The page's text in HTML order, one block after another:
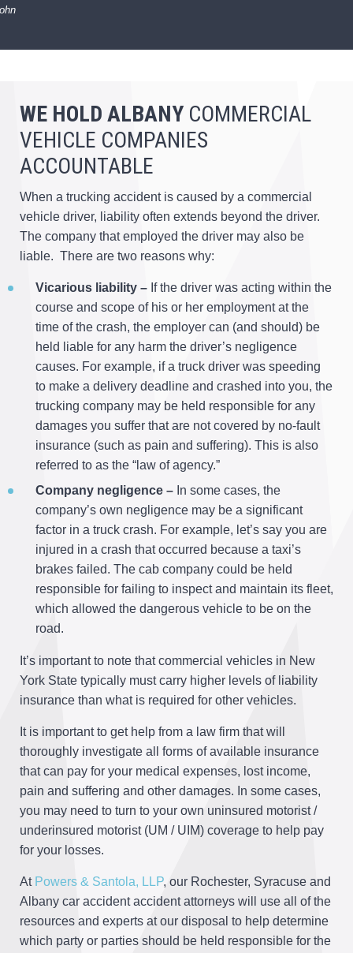
WE HOLD ALBANY COMMERCIAL
VEHICLE COMPANIES
ACCOUNTABLE
When a trucking accident is caused by a commercial
vehicle driver, liability often extends beyond the driver.
The company that employed the driver may also be
liable. There are two reasons why:
Vicarious liability – If the driver was acting within the
course and scope of his or her employment at the
time of the crash, the employer can (and should) be
held liable for any harm the driver’s negligence
causes. For example, if a truck driver was speeding
to make a delivery deadline and crashed into you, the
trucking company may be held responsible for any
damages you suffer that are not covered by no-fault
insurance (such as pain and suffering). This is also
referred to as the “law of agency.”
Company negligence – In some cases, the
company’s own negligence may be a significant
factor in a truck crash. For example, let’s say you are
injured in a crash that occurred because a taxi’s
brakes failed. The cab company could be held
responsible for failing to inspect and maintain its fleet,
which allowed the dangerous vehicle to be on the
road.
It’s important to note that commercial vehicles in New
York State typically must carry higher levels of liability
insurance than what is required for other vehicles.
It is important to get help from a law firm that will
thoroughly investigate all forms of available insurance
that can pay for your medical expenses, lost income,
pain and suffering and other damages. In some cases,
you may need to turn to your own uninsured motorist /
underinsured motorist (UM / UIM) coverage to help pay
for your losses.
At Powers & Santola, LLP, our Rochester, Syracuse and
Albany car accident accident attorneys will use all of the
resources and experts at our disposal to help determine
which party or parties should be held responsible for the